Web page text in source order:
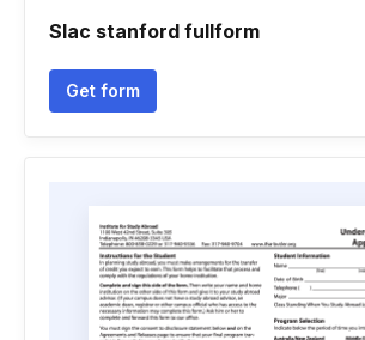
Slac stanford fullform
Get form